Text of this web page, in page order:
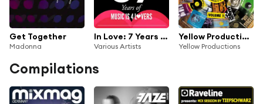
Get Together
Madonna
In Love: 7 Years of MI4L
Various Artists
Yellow Productions : A French Touch by Bob Sinclar & Dj Yellow Vol. 1
Yellow Productions
Compilations